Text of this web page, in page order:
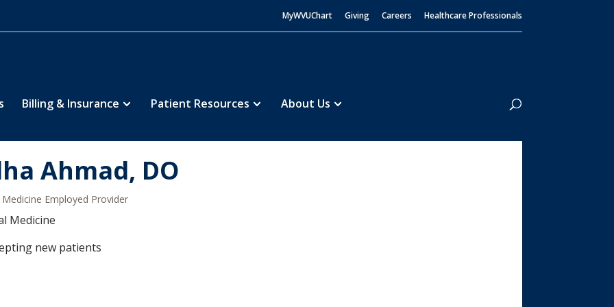
MyWVUChart Giving Careers Healthcare Professionals
Billing & Insurance Patient Resources About Us
Search
Ahmad, DO
Medicine Employed Provider
Medicine
new patients